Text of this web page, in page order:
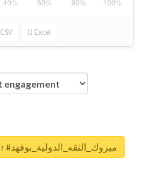
CSV Excel
Unlock real report for #مبروك_الثقه_الدولية_بوفهد